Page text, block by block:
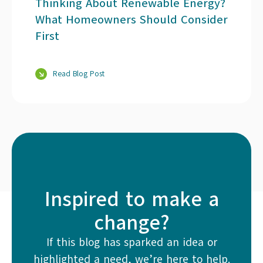
What Homeowners Should Consider
First
Read Blog Post
Inspired to make a
change?
If this blog has sparked an idea or
highlighted a need, we’re here to help.